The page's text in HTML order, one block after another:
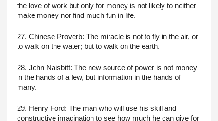
the love of work but only for money is not likely to neither
make money nor find much fun in life.
27. Chinese Proverb: The miracle is not to fly in the air, or
to walk on the water; but to walk on the earth.
28. John Naisbitt: The new source of power is not money
in the hands of a few, but information in the hands of
many.
29. Henry Ford: The man who will use his skill and
constructive imagination to see how much he can give for